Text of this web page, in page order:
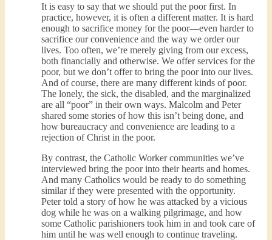
It is easy to say that we should put the poor first. In
practice, however, it is often a different matter. It is hard
enough to sacrifice money for the poor—even harder to
sacrifice our convenience and the way we order our
lives. Too often, we’re merely giving from our excess,
both financially and otherwise. We offer services for the
poor, but we don’t offer to bring the poor into our lives.
And of course, there are many different kinds of poor.
The lonely, the sick, the disabled, and the marginalized
are all “poor” in their own ways. Malcolm and Peter
shared some stories of how this isn’t being done, and
how bureaucracy and convenience are leading to a
rejection of Christ in the poor.
By contrast, the Catholic Worker communities we’ve
interviewed bring the poor into their hearts and homes.
And many Catholics would be ready to do something
similar if they were presented with the opportunity.
Peter told a story of how he was attacked by a vicious
dog while he was on a walking pilgrimage, and how
some Catholic parishioners took him in and took care of
him until he was well enough to continue traveling.